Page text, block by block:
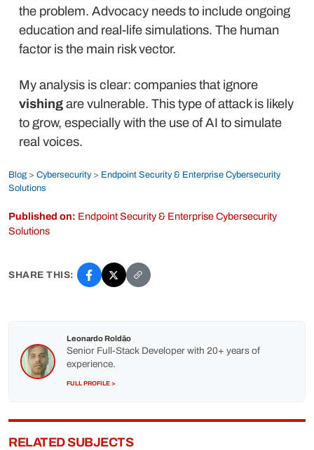
the problem. Advocacy needs to include ongoing
education and real-life simulations. The human
factor is the main risk vector.
My analysis is clear: companies that ignore
vishing are vulnerable. This type of attack is likely
to grow, especially with the use of AI to simulate
real voices.
Blog > Cybersecurity> Endpoint Security & Enterprise Cybersecurity
Solutions
Published on: Endpoint Security & Enterprise Cybersecurity
Solutions
SHARE THIS:
Leonardo Roldão
Senior Full-Stack Developer with 20+ years of
experience.
FULL PROFILE >
RELATED SUBJECTS